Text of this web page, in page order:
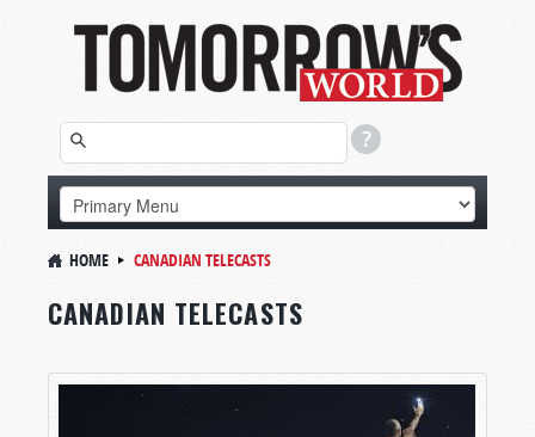
HOME CANADIAN TELECASTS
CANADIAN TELECASTS